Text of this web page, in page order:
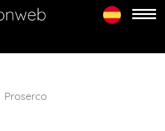
Proserco